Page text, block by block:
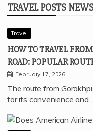
TRAVEL POSTS NEWS
Travel
HOW TO TRAVEL
ROAD: POPULAR
February 17, 2026
The route from
for its convenience and…